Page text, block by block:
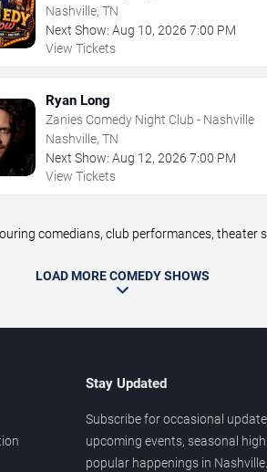
Nashville, TN
Next Show: Aug 10,2026 7:00 PM
View Tickets
Ryan Long
Zanies Comedy Night Club - Nashville
Nashville, TN
Next Show: Aug 12,2026 7:00 PM
View Tickets
comedians, club performances, theater
LOAD MORE COMEDY SHOWS
Stay Updated
Subscribe for occasional
upcoming events, seasonal
popular happenings in